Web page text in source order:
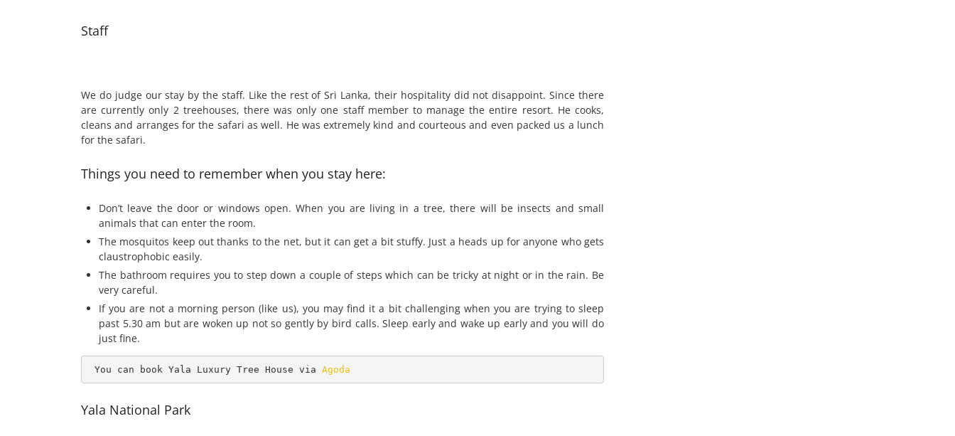
Staff
We do judge our stay by the staff. Like the rest of Sri Lanka, their hospitality did not disappoint. Since there
are currently only 2 treehouses, there was only one staff member to manage the entire resort. He cooks,
cleans and arranges for the safari as well. He was extremely kind and courteous and even packed us a lunch
for the safari.
Things you need to remember when you stay here:
Don’t leave the door or windows open. When you are living in a tree, there will be insects and small
animals that can enter the room.
The mosquitos keep out thanks to the net, but it can get a bit stuffy. Just a heads up for anyone who gets
claustrophobic easily.
The bathroom requires you to step down a couple of steps which can be tricky at night or in the rain. Be
very careful.
If you are not a morning person (like us), you may find it a bit challenging when you are trying to sleep
past 5.30 am but are woken up not so gently by bird calls. Sleep early and wake up early and you will do
just fine.
You can book Yala Luxury Tree House via Agoda
Yala National Park